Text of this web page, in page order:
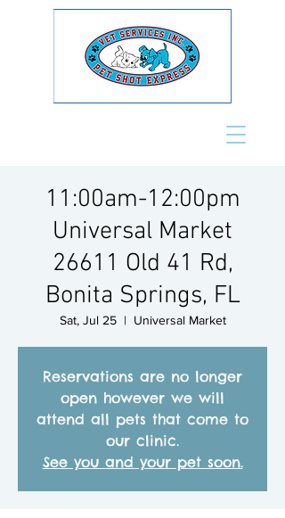
11:00am-12:00pm
Universal Market
26611 Old 41 Rd,
Bonita Springs, FL
Sat, Jul 25
  |
Universal Market
Reservations are no longer
open however we will
attend all pets that come to
our clinic.
See you and your pet soon.